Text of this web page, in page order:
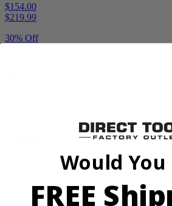
$154.00
$219.99
30% Off
Factory Blemished
RYOBI
Would You
FREE